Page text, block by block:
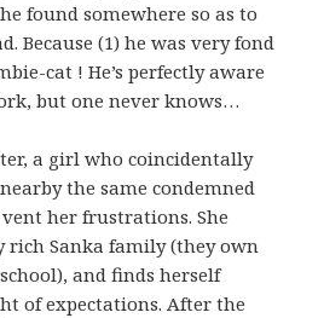
found somewhere so as to
Because (1) he was very fond
cat ! He’s perfectly aware
but one never knows…
a girl who coincidentally
the same condemned
her frustrations. She
rich Sanka family (they own
and finds herself
of expectations. After the